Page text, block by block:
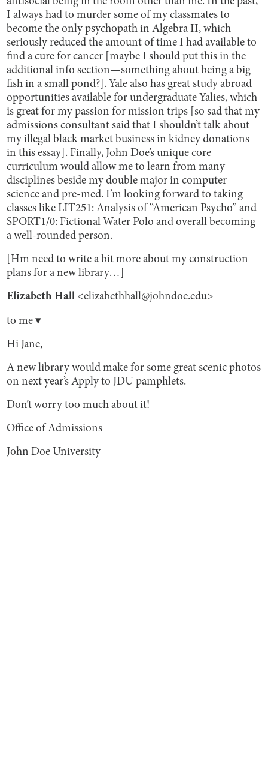
I always had to murder some of my classmates to
become the only psychopath in Algebra II, which
seriously reduced the amount of time I had available to
find a cure for cancer [maybe I should put this in the
additional info section—something about being a big
fish in a small pond?]. Yale also has great study abroad
opportunities available for undergraduate Yalies, which
is great for my passion for mission trips [so sad that my
admissions consultant said that I shouldn’t talk about
my illegal black market business in kidney donations
in this essay]. Finally, John Doe’s unique core
curriculum would allow me to learn from many
disciplines beside my double major in computer
science and pre-med. I’m looking forward to taking
classes like LIT251: Analysis of “American Psycho” and
SPORT1/0: Fictional Water Polo and overall becoming
a well-rounded person.
[Hm need to write a bit more about my construction
plans for a new library…]
Elizabeth Hall <elizabethhall@johndoe.edu>
to me ▾
Hi Jane,
A new library would make for some great scenic photos
on next year’s Apply to JDU pamphlets.
Don’t worry too much about it!
Office of Admissions
John Doe University